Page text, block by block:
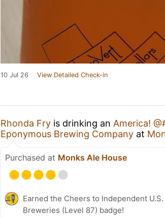
10 Jul 26 View Detailed Check-in
Rhonda Fry is drinking an America!
Eponymous Brewing Company at
Purchased at Monks Ale House
Earned the Cheers to Independent
Breweries (Level 87) badge!